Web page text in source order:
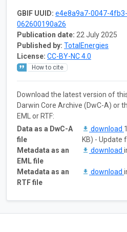
GBIF UUID: e4e8a9a7-0047-
062600190a26
Publication date: 22 July 2025
Published by: TotalEnergies
License: CC-BY-NC 4.0
How to cite
Download the latest version of
Darwin Core Archive (DwC-A) or
EML or RTF:
Data as a DwC-A
file
download
KB) - Update
Metadata as an
EML file
download
Metadata as an
RTF file
download